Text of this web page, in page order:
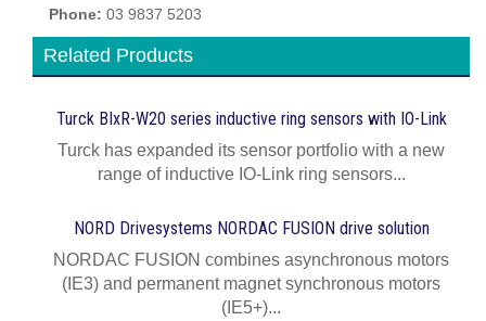
Phone: 03 9837 5203
Related Products
Turck BIxR-W20 series inductive ring sensors with IO-Link
Turck has expanded its sensor portfolio with a new
range of inductive IO-Link ring sensors...
NORD Drivesystems NORDAC FUSION drive solution
NORDAC FUSION combines asynchronous motors
(IE3) and permanent magnet synchronous motors
(IE5+)...